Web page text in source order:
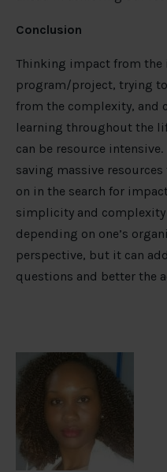
Conclusion
Thinking impact from
program/project, trying
from the complexity, and
learning throughout the
can be resource
saving massive
on in the search for
simplicity and complexity
depending on one’s
perspective, but it can
questions and better the